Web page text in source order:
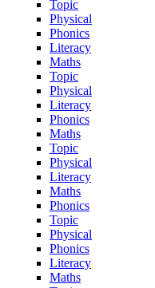
Topic
Physical
Phonics
Literacy
Maths
Topic
Physical
Literacy
Phonics
Maths
Topic
Physical
Literacy
Maths
Phonics
Topic
Physical
Phonics
Literacy
Maths